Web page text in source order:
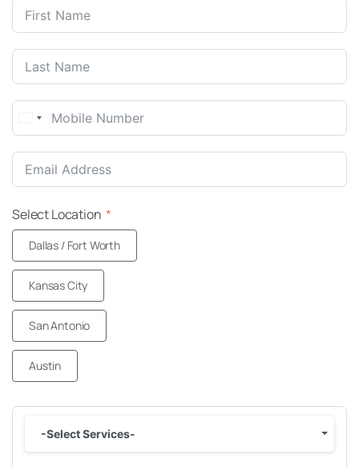
United
+1
Select Location
Dallas / Fort Worth
Kansas City
San Antonio
Austin
-Select Services-